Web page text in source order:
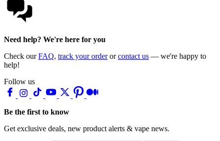
Need help? We're here for you
Check ourFAQ, track your orderorcontact us — we're happy to
help!
Follow us
Be the first to know
Get exclusive deals, new product alerts & vape news.